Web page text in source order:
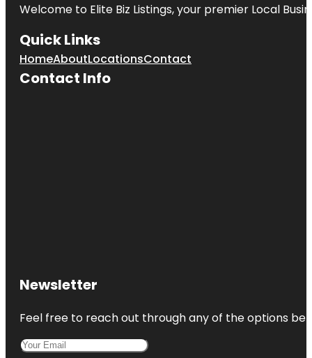
Welcome to Elite Biz Listings, your premier Local
Quick Links
HomeAboutLocationsContact
Contact Info
Newsletter
Feel free to reach out through any of the options